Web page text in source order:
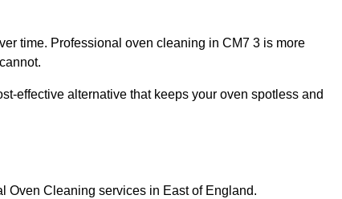
time. Professional oven cleaning in CM7 3 is more
effective alternative that keeps your oven spotless and
Oven Cleaning services in East of England.